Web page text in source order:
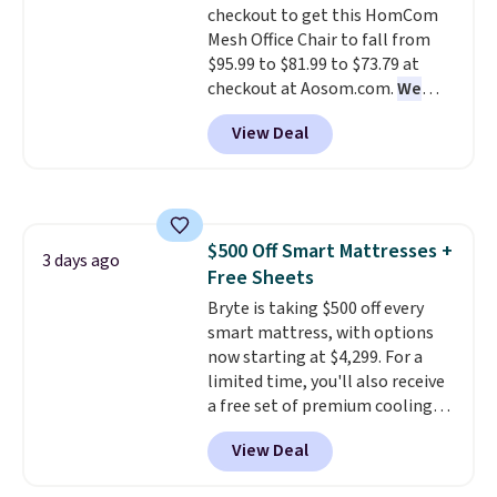
checkout to get this HomCom
Mesh Office Chair to fall from
$95.99 to $81.99 to $73.79 at
checkout at Aosom.com.We
found this exact chair price for
$85 at Walmart.Shipping is
free. I love the curved back. Once
It also has a padded seat and can
swivel 360°.
View Deal
3 days ago
$500 Off Smart Mattresses +
Free Sheets
Bryte is taking $500 off every
smart mattress, with options
now starting at $4,299. For a
limited time, you'll also receive
a free set of premium cooling
sheets, a value starting at $300.
Unlike traditional mattresses,
Bryte uses AI-powered pressure
View Deal